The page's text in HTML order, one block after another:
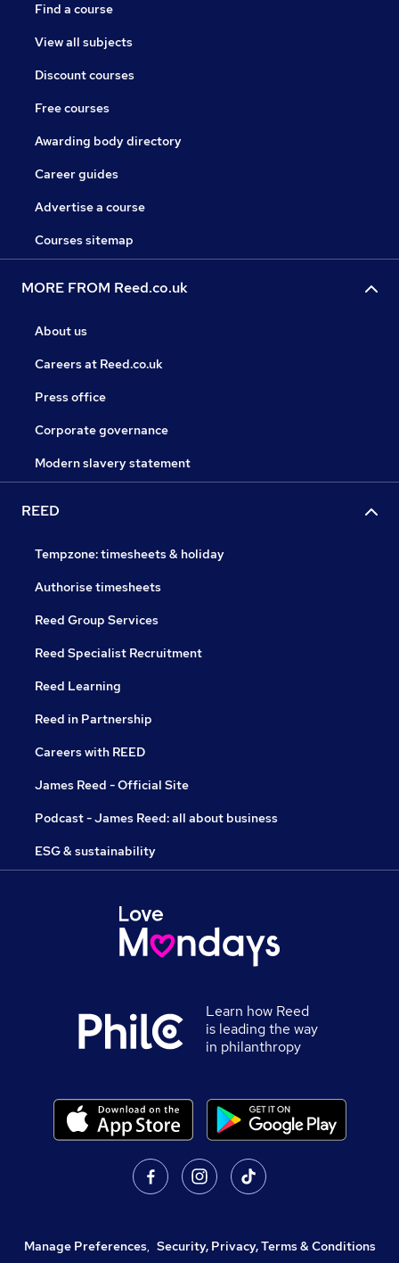
Find a course
View all subjects
Discount courses
Free courses
Awarding body directory
Career guides
Advertise a course
Courses sitemap
MORE FROM Reed.co.uk
About us
Careers at Reed.co.uk
Press office
Corporate governance
Modern slavery statement
REED
Tempzone: timesheets & holiday
Authorise timesheets
Reed Group Services
Reed Specialist Recruitment
Reed Learning
Reed in Partnership
Careers with REED
James Reed - Official Site
Podcast - James Reed: all about business
ESG & sustainability
Learn how Reed
is leading the way
in philanthropy
Manage Preferences, Security, Privacy, Terms & Conditions